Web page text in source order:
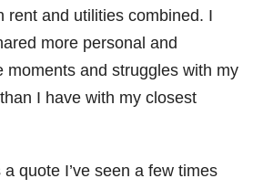
rent and utilities combined. I
more personal and
moments and struggles with my
I have with my closest
a quote I’ve seen a few times